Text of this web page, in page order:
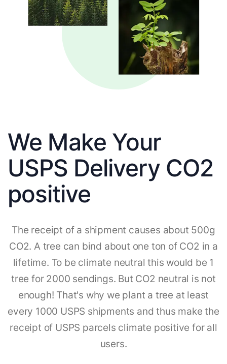
We Make Your
USPS Delivery CO2
positive
The receipt of a shipment causes about 500g
CO2. A tree can bind about one ton of CO2 in a
lifetime. To be climate neutral this would be 1
tree for 2000 sendings. But CO2 neutral is not
enough! That's why we plant a tree at least
every 1000 USPS shipments and thus make the
receipt of USPS parcels climate positive for all
users.